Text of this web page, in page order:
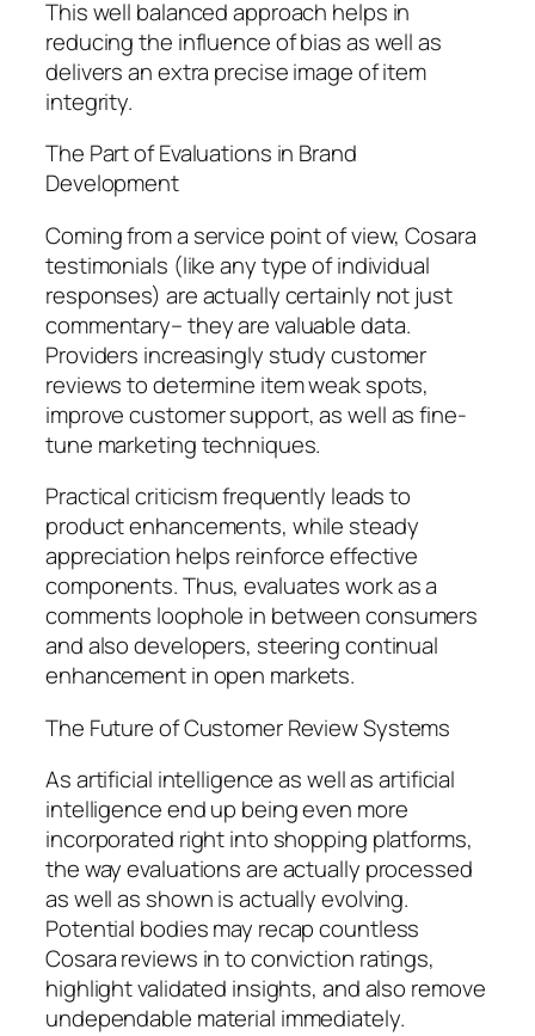
This well balanced approach helps in
reducing the influence of bias as well as
delivers an extra precise image of item
integrity.
The Part of Evaluations in Brand
Development
Coming from a service point of view, Cosara
testimonials (like any type of individual
responses) are actually certainly not just
commentary– they are valuable data.
Providers increasingly study customer
reviews to determine item weak spots,
improve customer support, as well as fine-
tune marketing techniques.
Practical criticism frequently leads to
product enhancements, while steady
appreciation helps reinforce effective
components. Thus, evaluates work as a
comments loophole in between consumers
and also developers, steering continual
enhancement in open markets.
The Future of Customer Review Systems
As artificial intelligence as well as artificial
intelligence end up being even more
incorporated right into shopping platforms,
the way evaluations are actually processed
as well as shown is actually evolving.
Potential bodies may recap countless
Cosara reviews in to conviction ratings,
highlight validated insights, and also remove
undependable material immediately.